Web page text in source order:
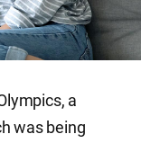
a
was being